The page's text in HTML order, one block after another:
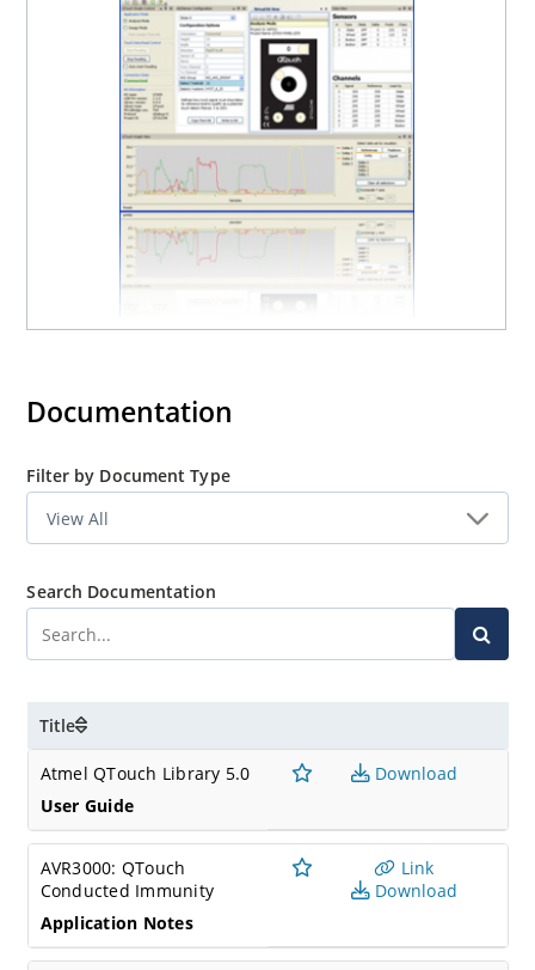
Documentation
Filter by Document Type
Search Documentation
Title
Atmel QTouch Library 5.0
User Guide
Download
AVR3000: QTouch
Conducted Immunity
Application Notes
Link
Download